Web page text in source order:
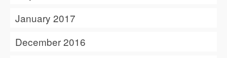
January 2017
December 2016